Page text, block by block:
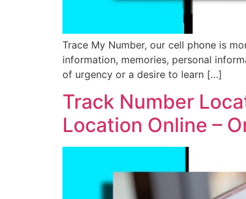
Trace My Number, our cell phone is
information, memories, personal
of urgency or a desire to learn […]
Track Number
Location Online –